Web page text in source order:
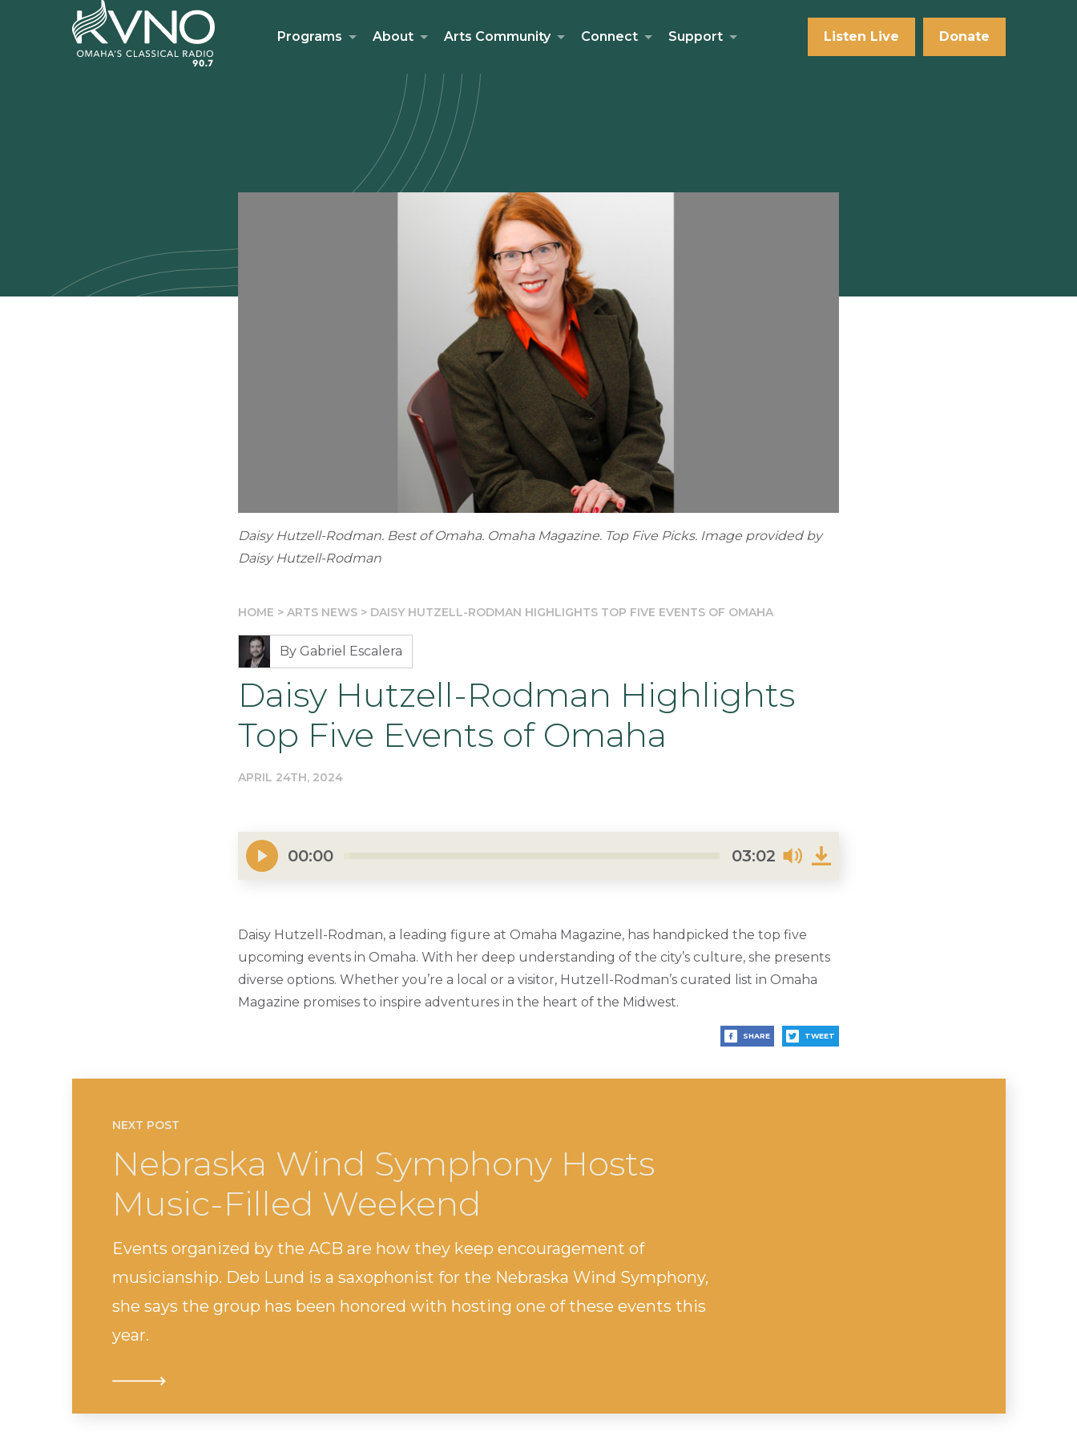
Programs About Arts Community Connect Support Listen Live Donate
Daisy Hutzell-Rodman. Best of Omaha. Omaha Magazine. Top Five Picks. Image provided by
Daisy Hutzell-Rodman
HOME > ARTS NEWS > DAISY HUTZELL-RODMAN HIGHLIGHTS TOP FIVE EVENTS OF OMAHA
By Gabriel Escalera
Daisy Hutzell-Rodman Highlights
Top Five Events of Omaha
APRIL 24TH, 2024
00:00 03:02
Daisy Hutzell-Rodman, a leading figure at Omaha Magazine, has handpicked the top five
upcoming events in Omaha. With her deep understanding of the city’s culture, she presents
diverse options. Whether you’re a local or a visitor, Hutzell-Rodman’s curated list in Omaha
Magazine promises to inspire adventures in the heart of the Midwest.
SHARE TWEET
NEXT POST
Nebraska Wind Symphony Hosts
Music-Filled Weekend
Events organized by the ACB are how they keep encouragement of
musicianship. Deb Lund is a saxophonist for the Nebraska Wind Symphony,
she says the group has been honored with hosting one of these events this
year.